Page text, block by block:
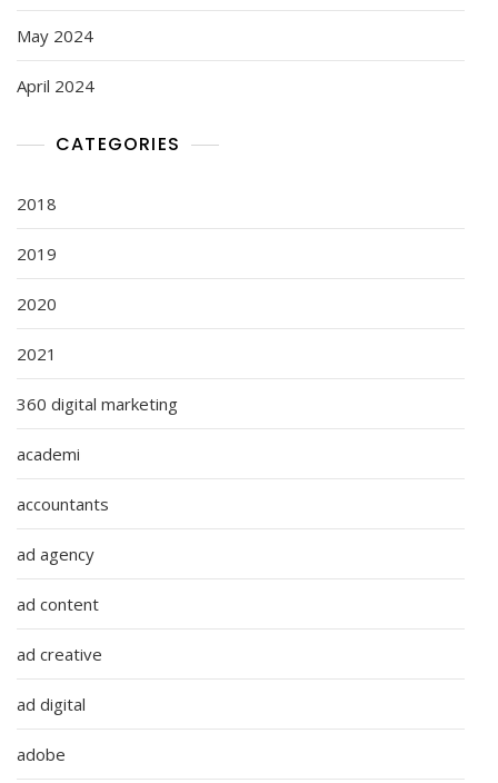
May 2024
April 2024
CATEGORIES
2018
2019
2020
2021
360 digital marketing
academi
accountants
ad agency
ad content
ad creative
ad digital
adobe